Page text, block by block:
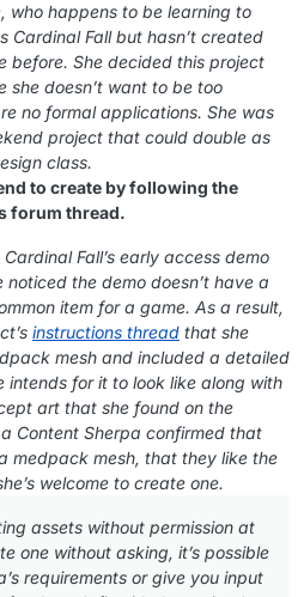
who happens to be learning to
Cardinal Fall but hasn’t created
before. She decided this project
she doesn’t want to be too
no formal applications. She was
project that could double as
class.
to create by following the
forum thread.
Fall’s early access demo
noticed the demo doesn’t have a
item for a game. As a result,
instructions thread that she
mesh and included a detailed
intends for it to look like along with
art that she found on the
Content Sherpa confirmed that
medpack mesh, that they like the
welcome to create one.
assets without permission at
one without asking, it’s possible
requirements or give you input